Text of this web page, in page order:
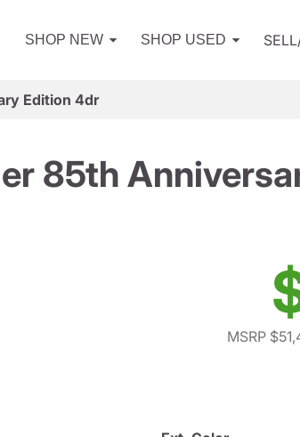
SHOP NEW SHOP USED
Edition 4dr
85th
MSRP